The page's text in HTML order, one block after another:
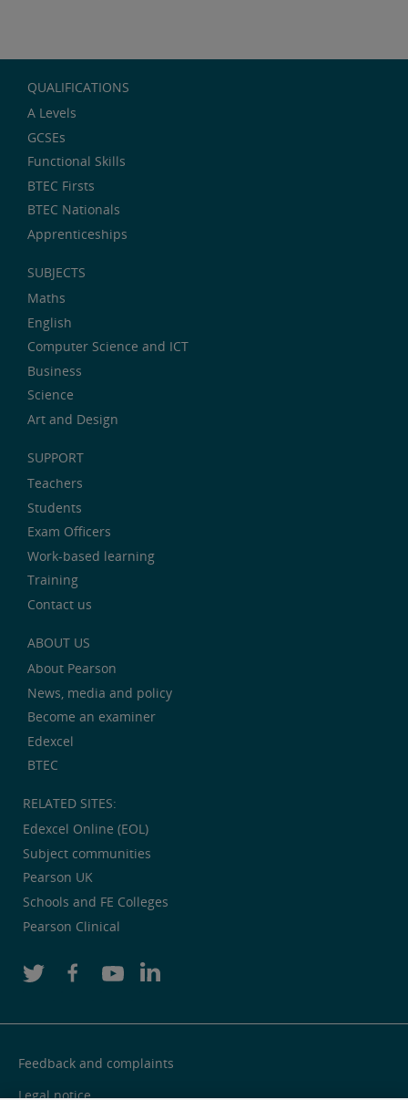
QUALIFICATIONS
A Levels
GCSEs
Functional Skills
BTEC Firsts
BTEC Nationals
Apprenticeships
SUBJECTS
Maths
English
Computer Science and ICT
Business
Science
Art and Design
SUPPORT
Teachers
Students
Exam Officers
Work-based learning
Training
Contact us
ABOUT US
About Pearson
News, media and policy
Become an examiner
Edexcel
BTEC
RELATED SITES:
Edexcel Online (EOL)
Subject communities
Pearson UK
Schools and FE Colleges
Pearson Clinical
Feedback and complaints
Legal notice